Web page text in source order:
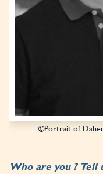
©Portrait of
Who are you ? Tell